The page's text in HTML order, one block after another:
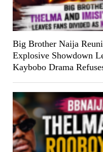
Big Brother Naija
Explosive Showdown
Kaybobo Drama